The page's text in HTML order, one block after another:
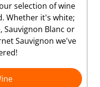
selection of wine
Whether it's white;
Sauvignon Blanc or
Sauvignon we've